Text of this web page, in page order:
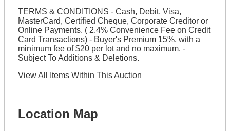
TERMS & CONDITIONS - Cash, Debit, Visa,
MasterCard, Certified Cheque, Corporate Creditor or
Online Payments. ( 2.4% Convenience Fee on Credit
Card Transactions) - Buyer's Premium 15%, with a
minimum fee of $20 per lot and no maximum. -
Subject To Additions & Deletions.
View All Items Within This Auction
Location Map